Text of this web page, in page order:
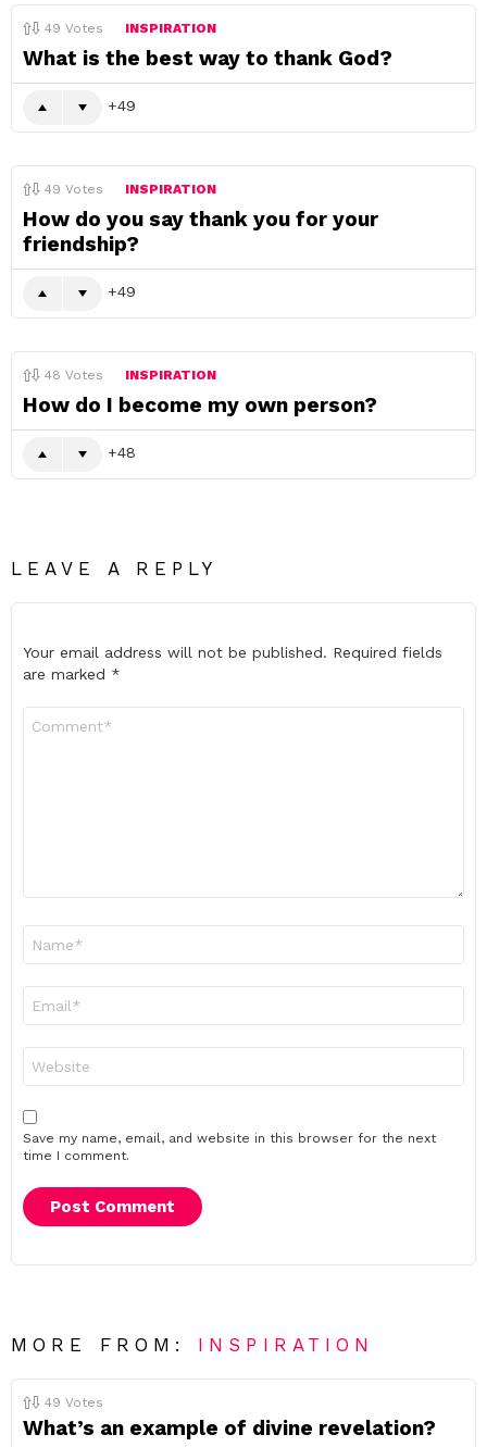
49 Votes INSPIRATION
What is the best way to thank God?
49
49 Votes INSPIRATION
How do you say thank you for your
friendship?
49
48 Votes INSPIRATION
How do I become my own person?
48
LEAVE A REPLY
Your email address will not be published. Required fields
are marked *
Save my name, email, and website in this browser for the next
time I comment.
MORE FROM: INSPIRATION
49 Votes
What’s an example of divine revelation?